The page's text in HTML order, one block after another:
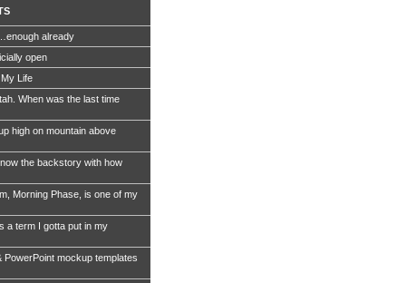
already
open
Life
When was the last time
high on mountain above
the backstory with how
Morning Phase, is one of my
a term I gotta put in my
PowerPoint mockup templates